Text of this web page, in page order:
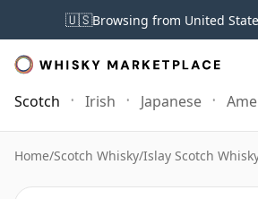
🇺🇸Browsing from United
Scotch Irish Japanese
Home/Scotch Whisky/Islay Scotch